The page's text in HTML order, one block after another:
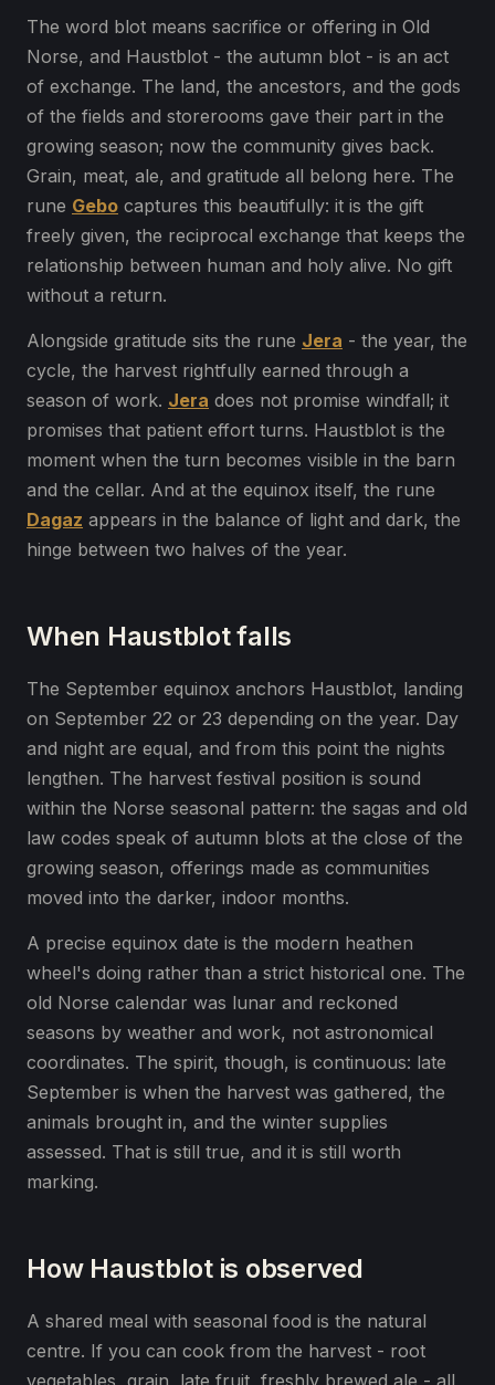
The word blot means sacrifice or offering in Old
Norse, and Haustblot - the autumn blot - is an act
of exchange. The land, the ancestors, and the gods
of the fields and storerooms gave their part in the
growing season; now the community gives back.
Grain, meat, ale, and gratitude all belong here. The
rune Gebo captures this beautifully: it is the gift
freely given, the reciprocal exchange that keeps the
relationship between human and holy alive. No gift
without a return.
Alongside gratitude sits the rune Jera - the year, the
cycle, the harvest rightfully earned through a
season of work. Jera does not promise windfall; it
promises that patient effort turns. Haustblot is the
moment when the turn becomes visible in the barn
and the cellar. And at the equinox itself, the rune
Dagaz appears in the balance of light and dark, the
hinge between two halves of the year.
When Haustblot falls
The September equinox anchors Haustblot, landing
on September 22 or 23 depending on the year. Day
and night are equal, and from this point the nights
lengthen. The harvest festival position is sound
within the Norse seasonal pattern: the sagas and old
law codes speak of autumn blots at the close of the
growing season, offerings made as communities
moved into the darker, indoor months.
A precise equinox date is the modern heathen
wheel's doing rather than a strict historical one. The
old Norse calendar was lunar and reckoned
seasons by weather and work, not astronomical
coordinates. The spirit, though, is continuous: late
September is when the harvest was gathered, the
animals brought in, and the winter supplies
assessed. That is still true, and it is still worth
marking.
How Haustblot is observed
A shared meal with seasonal food is the natural
centre. If you can cook from the harvest - root
vegetables, grain, late fruit, freshly brewed ale - all